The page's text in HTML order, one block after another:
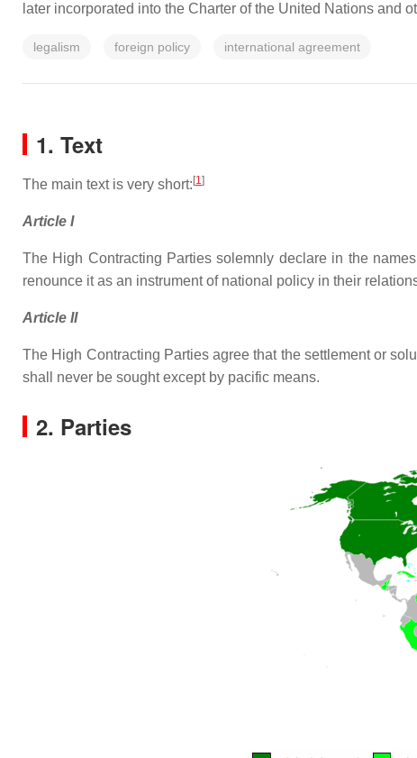
later incorporated into the Charter of the United Nations and
legalism foreign policy international agreement
1. Text
The main text is very short: [1]
Article I
The High Contracting Parties solemnly declare in the
renounce it as an instrument of national policy in their
Article II
The High Contracting Parties agree that the settlement or
shall never be sought except by pacific means.
2. Parties